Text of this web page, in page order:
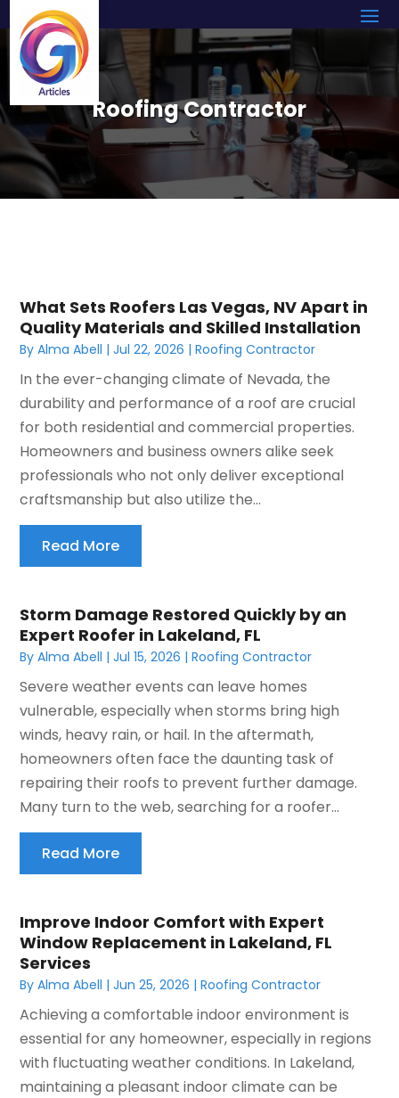
Roofing Contractor
What Sets Roofers Las Vegas, NV Apart in
Quality Materials and Skilled Installation
ByAlma Abell |Jul 22, 2026 |Roofing Contractor
In the ever-changing climate of Nevada, the
durability and performance of a roof are crucial
for both residential and commercial properties.
Homeowners and business owners alike seek
professionals who not only deliver exceptional
craftsmanship but also utilize the...
Read More
Storm Damage Restored Quickly by an
Expert Roofer in Lakeland, FL
ByAlma Abell |Jul 15, 2026 |Roofing Contractor
Severe weather events can leave homes
vulnerable, especially when storms bring high
winds, heavy rain, or hail. In the aftermath,
homeowners often face the daunting task of
repairing their roofs to prevent further damage.
Many turn to the web, searching for a roofer...
Read More
Improve Indoor Comfort with Expert
Window Replacement in Lakeland, FL
Services
ByAlma Abell |Jun 25, 2026 |Roofing Contractor
Achieving a comfortable indoor environment is
essential for any homeowner, especially in regions
with fluctuating weather conditions. In Lakeland,
maintaining a pleasant indoor climate can be